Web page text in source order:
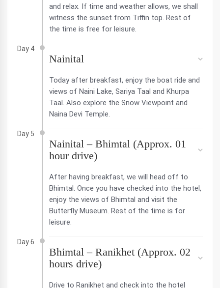
and relax. If time and weather allows, we shall
witness the sunset from Tiffin top. Rest of
the time is free for leisure.
Day 4
Nainital
Today after breakfast, enjoy the boat ride and
views of Naini Lake, Sariya Taal and Khurpa
Taal. Also explore the Snow Viewpoint and
Naina Devi Temple.
Day 5
Nainital – Bhimtal (Approx. 01
hour drive)
After having breakfast, we will head off to
Bhimtal. Once you have checked into the hotel,
enjoy the views of Bhimtal and visit the
Butterfly Museum. Rest of the time is for
leisure.
Day 6
Bhimtal – Ranikhet (Approx. 02
hours drive)
Drive to Ranikhet and check into the hotel